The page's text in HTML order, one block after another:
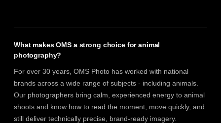
What makes OMS a strong choice for animal
photography?
For over 30 years, OMS Photo has worked with national
brands across a wide range of subjects - including animals.
Our photographers bring calm, experienced energy to animal
shoots and know how to read the moment, move quickly, and
still deliver technically precise, brand-ready imagery.